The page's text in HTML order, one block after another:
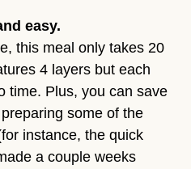
easy.
this meal only takes 20
4 layers but each
time. Plus, you can save
some of the
instance, the quick
a couple weeks